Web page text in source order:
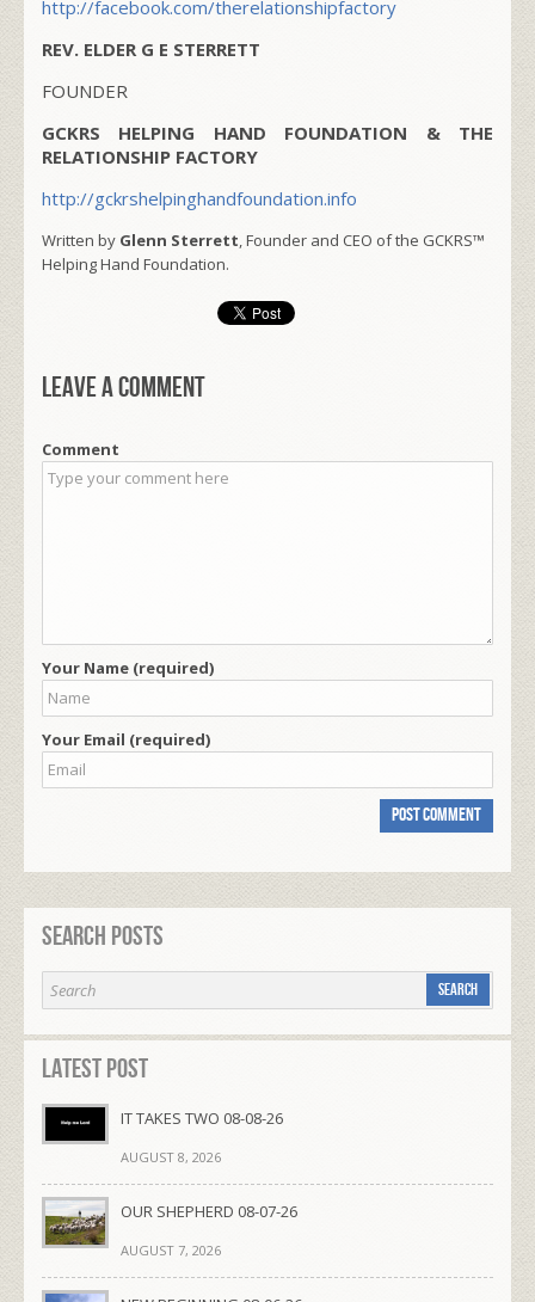
http://facebook.com/therelationshipfactory
REV. ELDER G E STERRETT
FOUNDER
GCKRS HELPING HAND FOUNDATION & THE
RELATIONSHIP FACTORY
http://gckrshelpinghandfoundation.info
Written by Glenn Sterrett, Founder and CEO of the GCKRS™
Helping Hand Foundation.
Leave a comment
Comment
Your Name (required)
Your Email (required)
Search Posts
Latest Post
IT TAKES TWO 08-08-26
AUGUST 8, 2026
OUR SHEPHERD 08-07-26
AUGUST 7, 2026